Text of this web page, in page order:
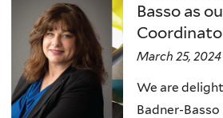
Basso as
March 25, 2024
We are
Badner-